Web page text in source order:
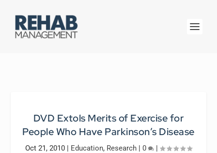
DVD Extols Merits of Exercise for
People Who Have Parkinson’s Disease
Oct 21, 2010 | Education, Research | 0 |